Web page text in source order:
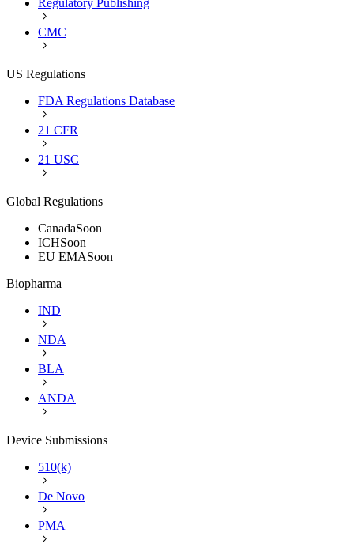
Regulatory Publishing
CMC
US Regulations
FDA Regulations Database
21 CFR
21 USC
Global Regulations
CanadaSoon
ICHSoon
EU EMASoon
Biopharma
IND
NDA
BLA
ANDA
Device Submissions
510(k)
De Novo
PMA